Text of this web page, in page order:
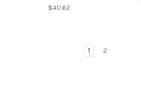
$40.62
1 2